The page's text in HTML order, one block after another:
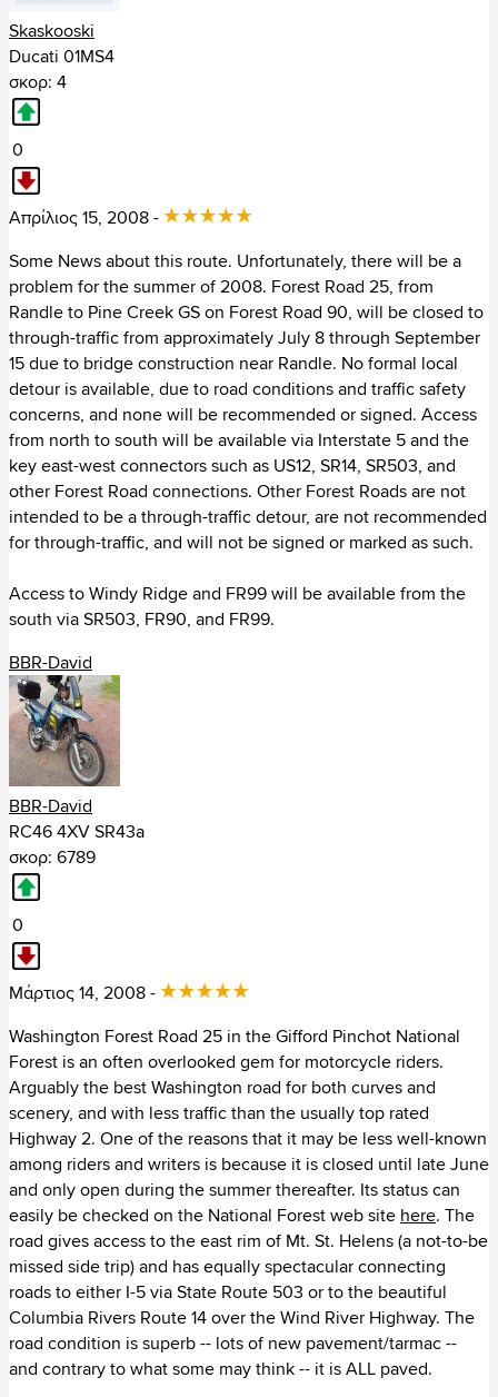
Περού (7)
Πουέρτο Ρίκο (1)
Χιλή (41)
+ Ωκεανία (963)
Αυστραλία (783)
Ινδονησία (4)
Λάος (20)
Μαλαισία (16)
Νέα Ζηλανδία (127)
Φιλιππίνες (13)
+ Ασία (180)
Αρμενία (3)
Γεωργία (13)
Ηνωμένα Αραβικά Εμιράτα (6)
Ιαπωνία (14)
Ινδία (19)
Ιορδανία (8)
Ιράν (2)
Ισραήλ (18)
Καζαχστάν (1)
Κίνα (14)
Κιργιζία (2)
Κουβέιτ (3)
Λίβανος (4)
Νεπάλ (3)
Ομάν (5)
Ουζμπεκιστάν (1)
Skaskooski
Ducati 01MS4
σκορ: 4
0
Απρίλιος 15, 2008 -
Some News about this route. Unfortunately, there will be a
problem for the summer of 2008. Forest Road 25, from
Randle to Pine Creek GS on Forest Road 90, will be closed to
through-traffic from approximately July 8 through September
15 due to bridge construction near Randle. No formal local
detour is available, due to road conditions and traffic safety
concerns, and none will be recommended or signed. Access
from north to south will be available via Interstate 5 and the
key east-west connectors such as US12, SR14, SR503, and
other Forest Road connections. Other Forest Roads are not
intended to be a through-traffic detour, are not recommended
for through-traffic, and will not be signed or marked as such.
Access to Windy Ridge and FR99 will be available from the
south via SR503, FR90, and FR99.
BBR-David
BBR-David
RC46 4XV SR43a
σκορ: 6789
0
Μάρτιος 14, 2008 -
Washington Forest Road 25 in the Gifford Pinchot National
Forest is an often overlooked gem for motorcycle riders.
Arguably the best Washington road for both curves and
scenery, and with less traffic than the usually top rated
Highway 2. One of the reasons that it may be less well-known
among riders and writers is because it is closed until late June
and only open during the summer thereafter. Its status can
easily be checked on the National Forest web site here. The
road gives access to the east rim of Mt. St. Helens (a not-to-be
missed side trip) and has equally spectacular connecting
roads to either I-5 via State Route 503 or to the beautiful
Columbia Rivers Route 14 over the Wind River Highway. The
road condition is superb -- lots of new pavement/tarmac --
and contrary to what some may think -- it is ALL paved.